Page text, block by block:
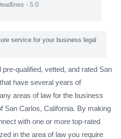
- 5.0
service for your business legal
qualified, vetted, and rated San
have several years of
areas of law for the business
San Carlos, California. By making
with one or more top-rated
in the area of law you require